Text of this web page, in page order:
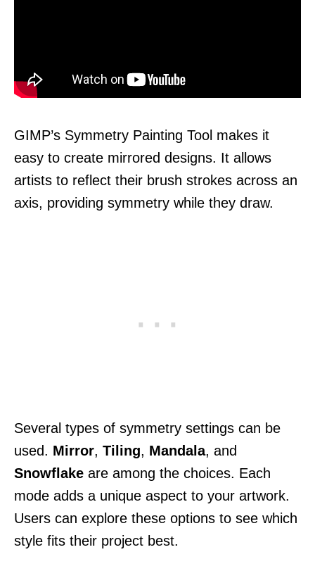
GIMP’s Symmetry Painting Tool makes it
easy to create mirrored designs. It allows
artists to reflect their brush strokes across an
axis, providing symmetry while they draw.
Several types of symmetry settings can be
used. Mirror, Tiling, Mandala, and
Snowflake are among the choices. Each
mode adds a unique aspect to your artwork.
Users can explore these options to see which
style fits their project best.